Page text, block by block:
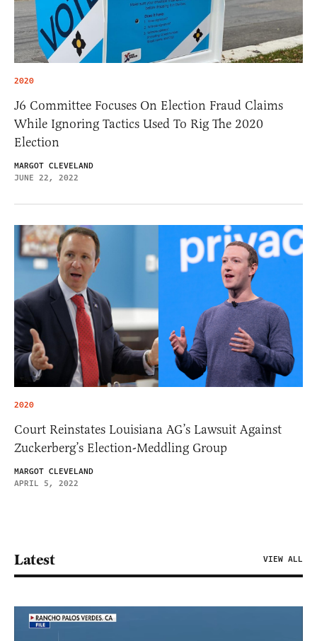
2020
J6 Committee Focuses On Election Fraud Claims
While Ignoring Tactics Used To Rig The 2020
Election
MARGOT CLEVELAND
JUNE 22, 2022
2020
Court Reinstates Louisiana AG’s Lawsuit Against
Zuckerberg’s Election-Meddling Group
MARGOT CLEVELAND
APRIL 5, 2022
Latest VIEW ALL